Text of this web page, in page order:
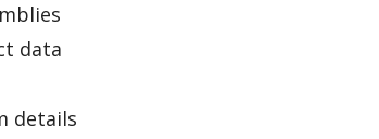
data
details